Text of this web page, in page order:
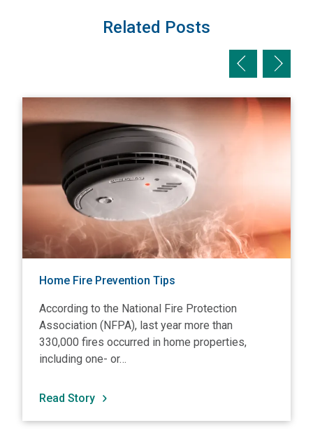
Related Posts
Previous slide
Next
View Home Fire Prevention Tips
Home Fire Prevention Tips
According to the National Fire Protection
Association (NFPA), last year more than
330,000 fires occurred in home properties,
including one- or…
Read Story